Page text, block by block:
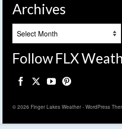
Archives
Follow FLX
© 2026 Finger Lakes Weather - WordPress